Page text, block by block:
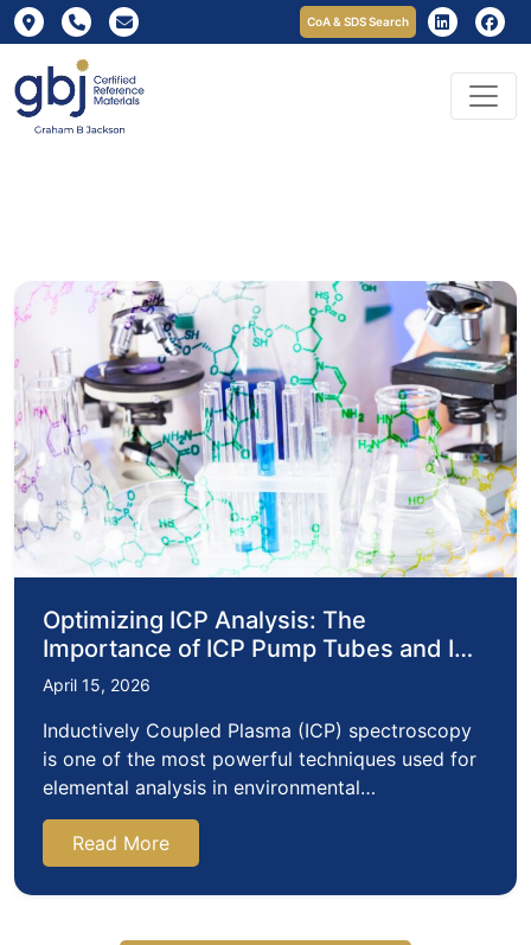
CoA & SDS Search
Optimizing ICP Analysis: The
Importance of ICP Pump Tubes and ICP
Acid Selection
April 15, 2026
Inductively Coupled Plasma (ICP) spectroscopy
is one of the most powerful techniques used for
elemental analysis in environmental…
Read More